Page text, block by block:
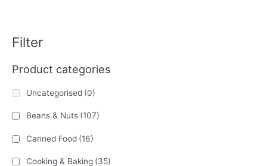
Filter
Product categories
Uncategorised (0)
Beans & Nuts (107)
Canned Food (16)
Cooking & Baking (35)